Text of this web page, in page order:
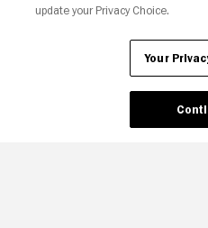
update your Privacy Choice.
Your